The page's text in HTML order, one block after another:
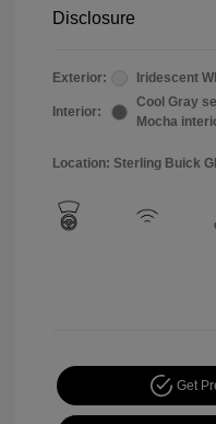
Disclosure
Exterior: Iridescent
Interior:
Cool Gray
Mocha
Location: Sterling Buick
Get